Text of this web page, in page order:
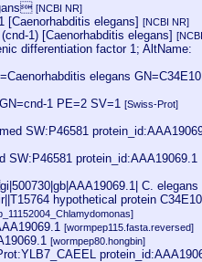
[NCBI NR]
[Caenorhabditis elegans][NCBI NR]
1) [Caenorhabditis elegans]
differentiation factor 1; AltName:
elegans
1 PE=2 SV=1[Swiss-Prot]
SW:P46581
SW:P46581 protein_id:AAA19069.1
C. elegans
hypothetical protein
[wormpep115.fasta.reversed]
[wormpep80.hongbin]